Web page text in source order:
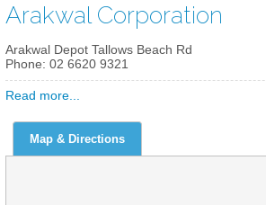
Arakwal Corporation
Arakwal Depot Tallows Beach Rd
Phone: 02 6620 9321
Read more...
Map & Directions